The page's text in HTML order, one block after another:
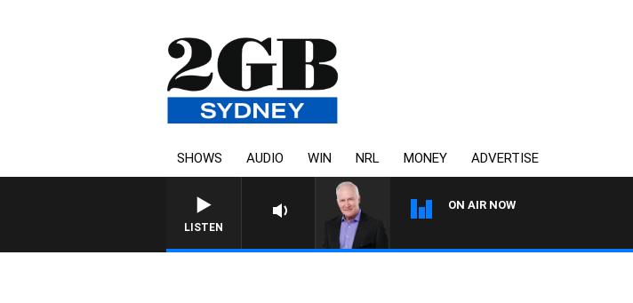
SHOWS AUDIO WIN NRL MONEY ADVERTISE
LISTEN
ON AIR NOW